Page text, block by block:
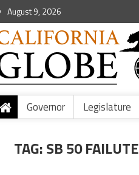
August 9, 2026
Governor Legislature
TAG:SB 50 FAILUTE